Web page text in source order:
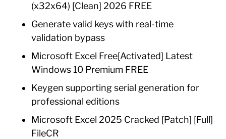
(x32x64) [Clean] 2026 FREE
Generate valid keys with real-time
validation bypass
Microsoft Excel Free[Activated] Latest
Windows 10 Premium FREE
Keygen supporting serial generation for
professional editions
Microsoft Excel 2025 Cracked [Patch] [Full]
FileCR